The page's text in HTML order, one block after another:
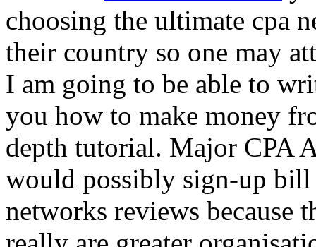
choosing the ultimate cpa
their country so one may
I am going to be able to
you how to make money
depth tutorial. Major CPA
would possibly sign-up
networks reviews because